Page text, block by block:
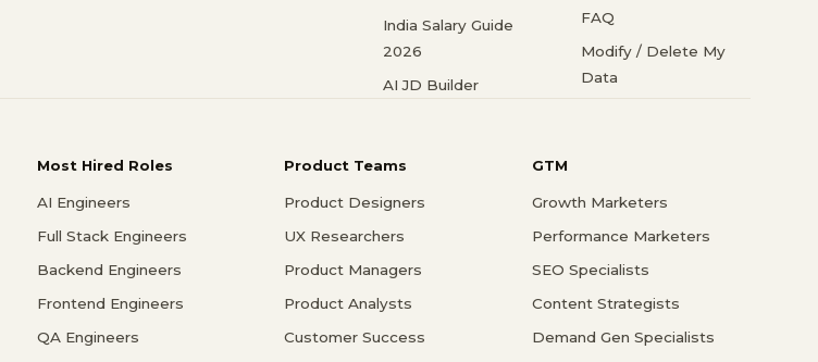
India Salary Guide
2026
AI JD Builder
FAQ
Modify / Delete My
Data
Most Hired Roles
AI Engineers
Full Stack Engineers
Backend Engineers
Frontend Engineers
QA Engineers
Product Teams
Product Designers
UX Researchers
Product Managers
Product Analysts
Customer Success
GTM
Growth Marketers
Performance Marketers
SEO Specialists
Content Strategists
Demand Gen Specialists